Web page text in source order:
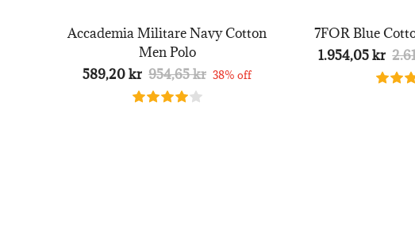
Accademia Militare Navy Cotton
Men Polo
589,20 kr 954,65 kr 38% off
7FOR Blue
1.954,05 kr